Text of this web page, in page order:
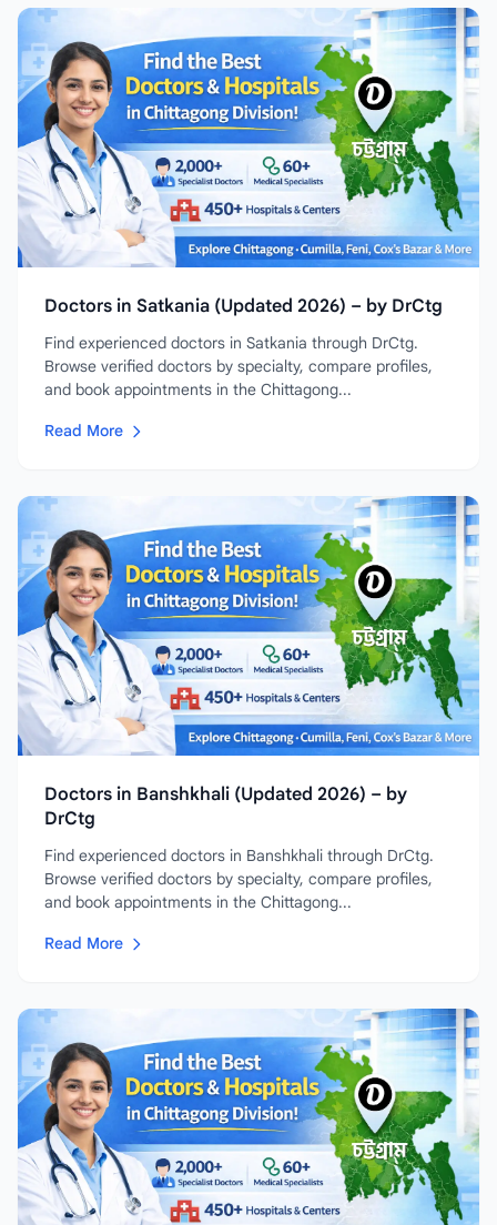
Doctors in Satkania (Updated 2026) – by DrCtg
Find experienced doctors in Satkania through DrCtg.
Browse verified doctors by specialty, compare profiles,
and book appointments in the Chittagong...
Read More
Doctors in Banshkhali (Updated 2026) – by
DrCtg
Find experienced doctors in Banshkhali through DrCtg.
Browse verified doctors by specialty, compare profiles,
and book appointments in the Chittagong...
Read More